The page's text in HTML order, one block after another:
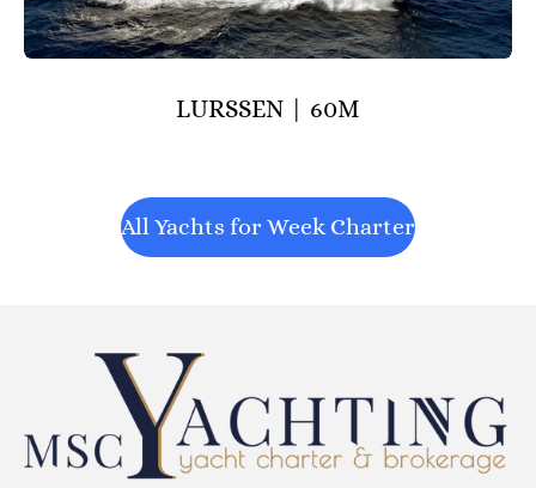
LURSSEN | 60M
All Yachts for Week Charter